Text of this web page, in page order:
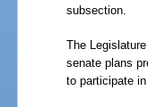
subsection.
The
senate plans
to participate